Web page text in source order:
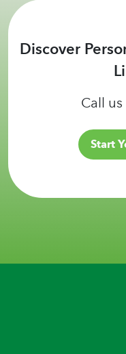
Discover
Call us
Start